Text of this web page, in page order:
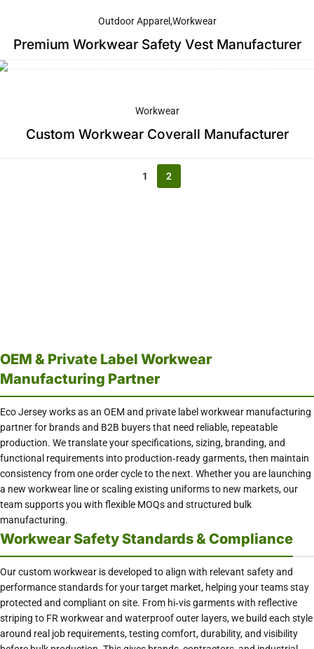
Outdoor Apparel Workwear
Premium Workwear Safety Vest Manufacturer
Workwear
Custom Workwear Coverall Manufacturer
1 2
OEM & Private Label Workwear
Manufacturing Partner
Eco Jersey works as an OEM and private label workwear manufacturing
partner for brands and B2B buyers that need reliable, repeatable
production. We translate your specifications, sizing, branding, and
functional requirements into production‑ready garments, then maintain
consistency from one order cycle to the next. Whether you are launching
a new workwear line or scaling existing uniforms to new markets, our
team supports you with flexible MOQs and structured bulk
manufacturing.
Workwear Safety Standards & Compliance
Our custom workwear is developed to align with relevant safety and
performance standards for your target market, helping your teams stay
protected and compliant on site. From hi‑vis garments with reflective
striping to FR workwear and waterproof outer layers, we build each style
around real job requirements, testing comfort, durability, and visibility